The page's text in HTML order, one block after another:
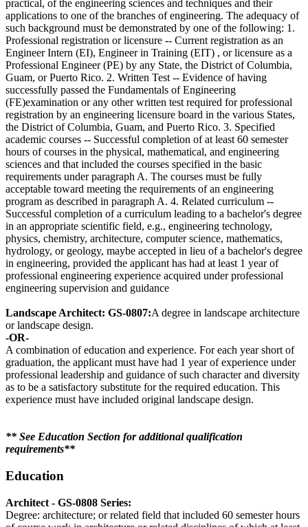
practical, of the engineering sciences and techniques and their
applications to one of the branches of engineering. The adequacy of
such background must be demonstrated by one of the following: 1.
Professional registration or licensure -- Current registration as an
Engineer Intern (EI), Engineer in Training (EIT) , or licensure as a
Professional Engineer (PE) by any State, the District of Columbia,
Guam, or Puerto Rico. 2. Written Test -- Evidence of having
successfully passed the Fundamentals of Engineering
(FE)examination or any other written test required for professional
registration by an engineering licensure board in the various States,
the District of Columbia, Guam, and Puerto Rico. 3. Specified
academic courses -- Successful completion of at least 60 semester
hours of courses in the physical, mathematical, and engineering
sciences and that included the courses specified in the basic
requirements under paragraph A. The courses must be fully
acceptable toward meeting the requirements of an engineering
program as described in paragraph A. 4. Related curriculum --
Successful completion of a curriculum leading to a bachelor's degree
in an appropriate scientific field, e.g., engineering technology,
physics, chemistry, architecture, computer science, mathematics,
hydrology, or geology, maybe accepted in lieu of a bachelor's degree
in engineering, provided the applicant has had at least 1 year of
professional engineering experience acquired under professional
engineering supervision and guidance
Landscape Architect: GS-0807:A degree in landscape architecture
or landscape design.
-OR-
A combination of education and experience. For each year short of
graduation, the applicant must have had 1 year of experience under
professional leadership and guidance of such character and diversity
as to be a satisfactory substitute for the required education. This
experience must have included original landscape design.
** See Education Section for additional qualification
requirements**
Education
Architect - GS-0808 Series:
Degree: architecture; or related field that included 60 semester hours